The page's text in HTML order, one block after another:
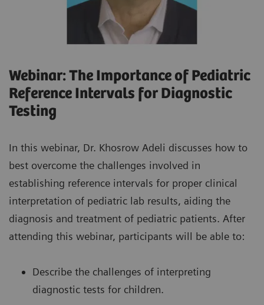
Webinar: The Importance of Pediatric
Reference Intervals for Diagnostic
Testing
In this webinar, Dr. Khosrow Adeli discusses how to
best overcome the challenges involved in
establishing reference intervals for proper clinical
interpretation of pediatric lab results, aiding the
diagnosis and treatment of pediatric patients. After
attending this webinar, participants will be able to:
Describe the challenges of interpreting
diagnostic tests for children.